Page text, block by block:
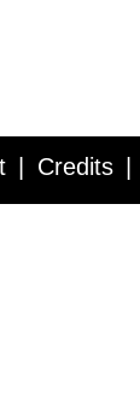
Credits